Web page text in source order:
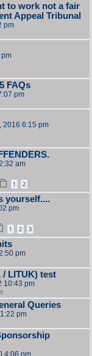
to work not a fair
Appeal Tribunal
pm
FAQs
pm
2016 6:15 pm
am
1 2
yourself....
pm
1 2 3
pm
LITUK) test
10:43 pm
Queries
pm